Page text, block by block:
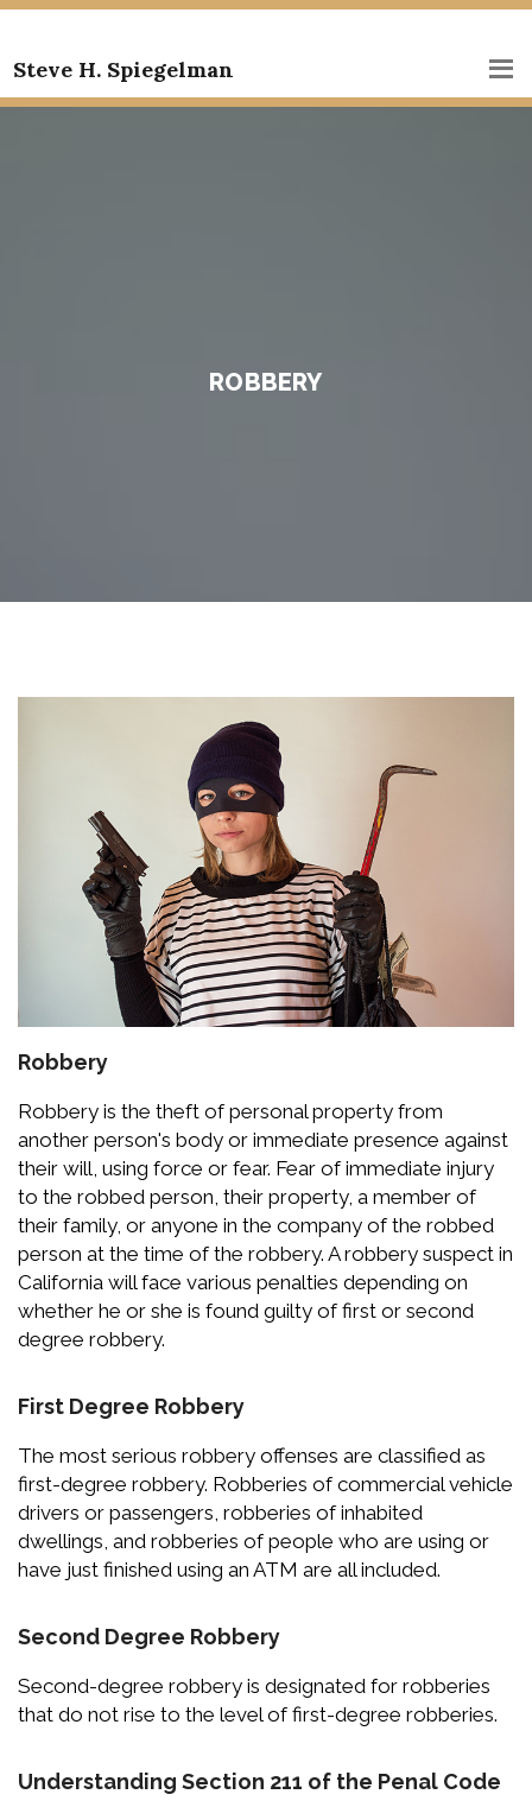
Steve H. Spiegelman
ROBBERY
Robbery
Robbery is the theft of personal property from
another person's body or immediate presence against
their will, using force or fear. Fear of immediate injury
to the robbed person, their property, a member of
their family, or anyone in the company of the robbed
person at the time of the robbery. A robbery suspect in
California will face various penalties depending on
whether he or she is found guilty of first or second
degree robbery.
First Degree Robbery
The most serious robbery offenses are classified as
first-degree robbery. Robberies of commercial vehicle
drivers or passengers, robberies of inhabited
dwellings, and robberies of people who are using or
have just finished using an ATM are all included.
Second Degree Robbery
Second-degree robbery is designated for robberies
that do not rise to the level of first-degree robberies.
Understanding Section 211 of the Penal Code